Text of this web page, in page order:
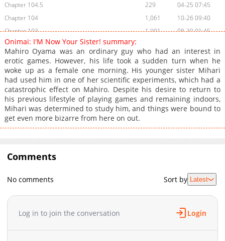
Chapter 104.5
229
04-25 07:45
Chapter 104
1,061
10-26 09:40
Chapter 103
1,901
08-30 01:45
Chapter 102.2
Chapter 102.1
225
11-29 03:03
Chapter 102
1,576
07-26 01:00
Chapter 101.5
267
04-25 07:45
Chapter 101
1,328
07-21 09:23
Chapter 100.9
977
11-29 03:03
Chapter 100.5
Chapter 99
Chapter 98.5
10-26 09:39
03-28 17:27
Chapter 97
Chapter 96
03-28 17:27
Onimai: I'M Now Your Sister! summary:
Mahiro Oyama was an ordinary guy who had an interest in
erotic games. However, his life took a sudden turn when he
woke up as a female one morning. His younger sister Mihari
had used him in one of her scientific experiments, which had a
catastrophic effect on Mahiro. Despite his desire to return to
his previous lifestyle of playing games and remaining indoors,
Mihari was determined to study him, and things were bound to
get even more bizarre from here on out.
Comments
No comments Sort by Latest
Log in to join the conversation Login